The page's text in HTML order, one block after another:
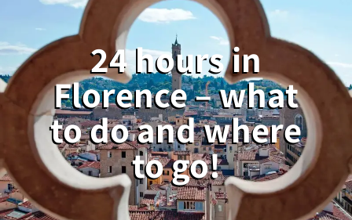
24 hours in
Florence – what
to do and where
to go!